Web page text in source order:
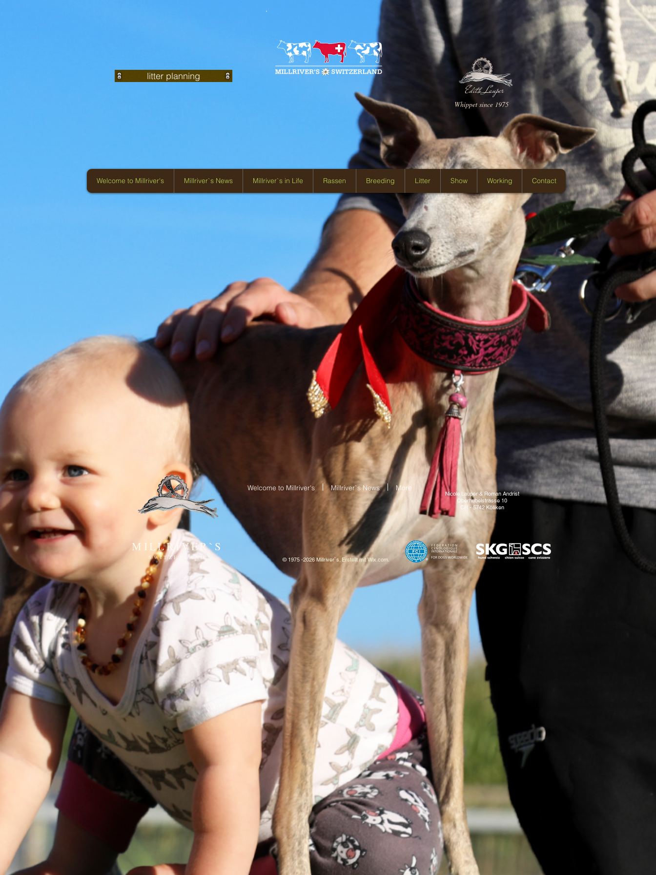
litter planning
Edith Lauper
Whippet since 1975
Welcome to Millriver's Millriver`s News Millriver`s in Life Rassen Breeding Litter Show Working Contact
MILLRIVER`S
SWITZERLAND
Nicole Lauper & Roman Andrist
Oberhubelstrasse 10
CH - 5742 Kölliken
Welcome to Millriver's Millriver`s News More
© 1975 -2026 Millriver`s. Erstellt mitWix.com.